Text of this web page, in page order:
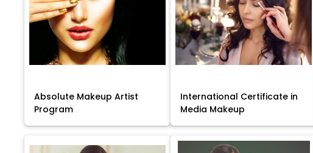
Absolute Makeup Artist
Program
International Certificate in
Media Makeup